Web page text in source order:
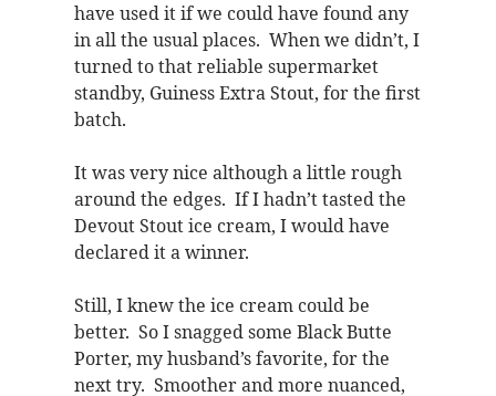
have used it if we could have found any
in all the usual places. When we didn’t, I
turned to that reliable supermarket
standby, Guiness Extra Stout, for the first
batch.
It was very nice although a little rough
around the edges. If I hadn’t tasted the
Devout Stout ice cream, I would have
declared it a winner.
Still, I knew the ice cream could be
better. So I snagged some Black Butte
Porter, my husband’s favorite, for the
next try. Smoother and more nuanced,